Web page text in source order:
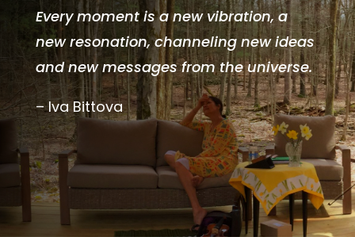
Every moment is a new vibration, a
new resonation, channeling new ideas
and new messages from the universe.
– Iva Bittova